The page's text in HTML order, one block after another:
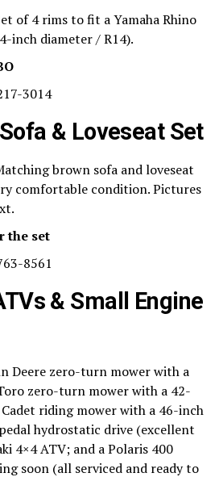
of 4 rims to fit a Yamaha Rhino
inch diameter / R14).
3014
& Loveseat Set
brown sofa and loveseat
comfortable condition. Pictures
the set
8561
& Small Engine
Deere zero-turn mower with a
zero-turn mower with a 42-
riding mower with a 46-inch
hydrostatic drive (excellent
4×4 ATV; and a Polaris 400
soon (all serviced and ready to